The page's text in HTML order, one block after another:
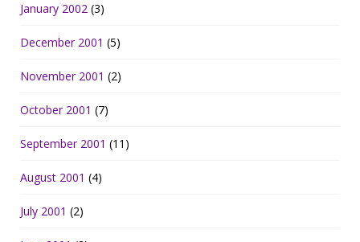
January 2002 (3)
December 2001 (5)
November 2001 (2)
October 2001 (7)
September 2001 (11)
August 2001 (4)
July 2001 (2)